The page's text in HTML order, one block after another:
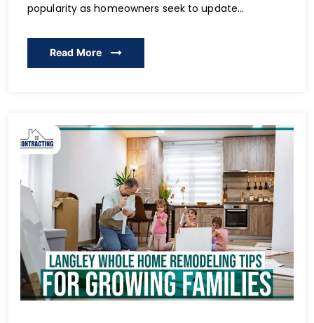
popularity as homeowners seek to update
by modernizing the room to better suit their needs
day-to-day. Considering you are in Langley, BC, and
Read More